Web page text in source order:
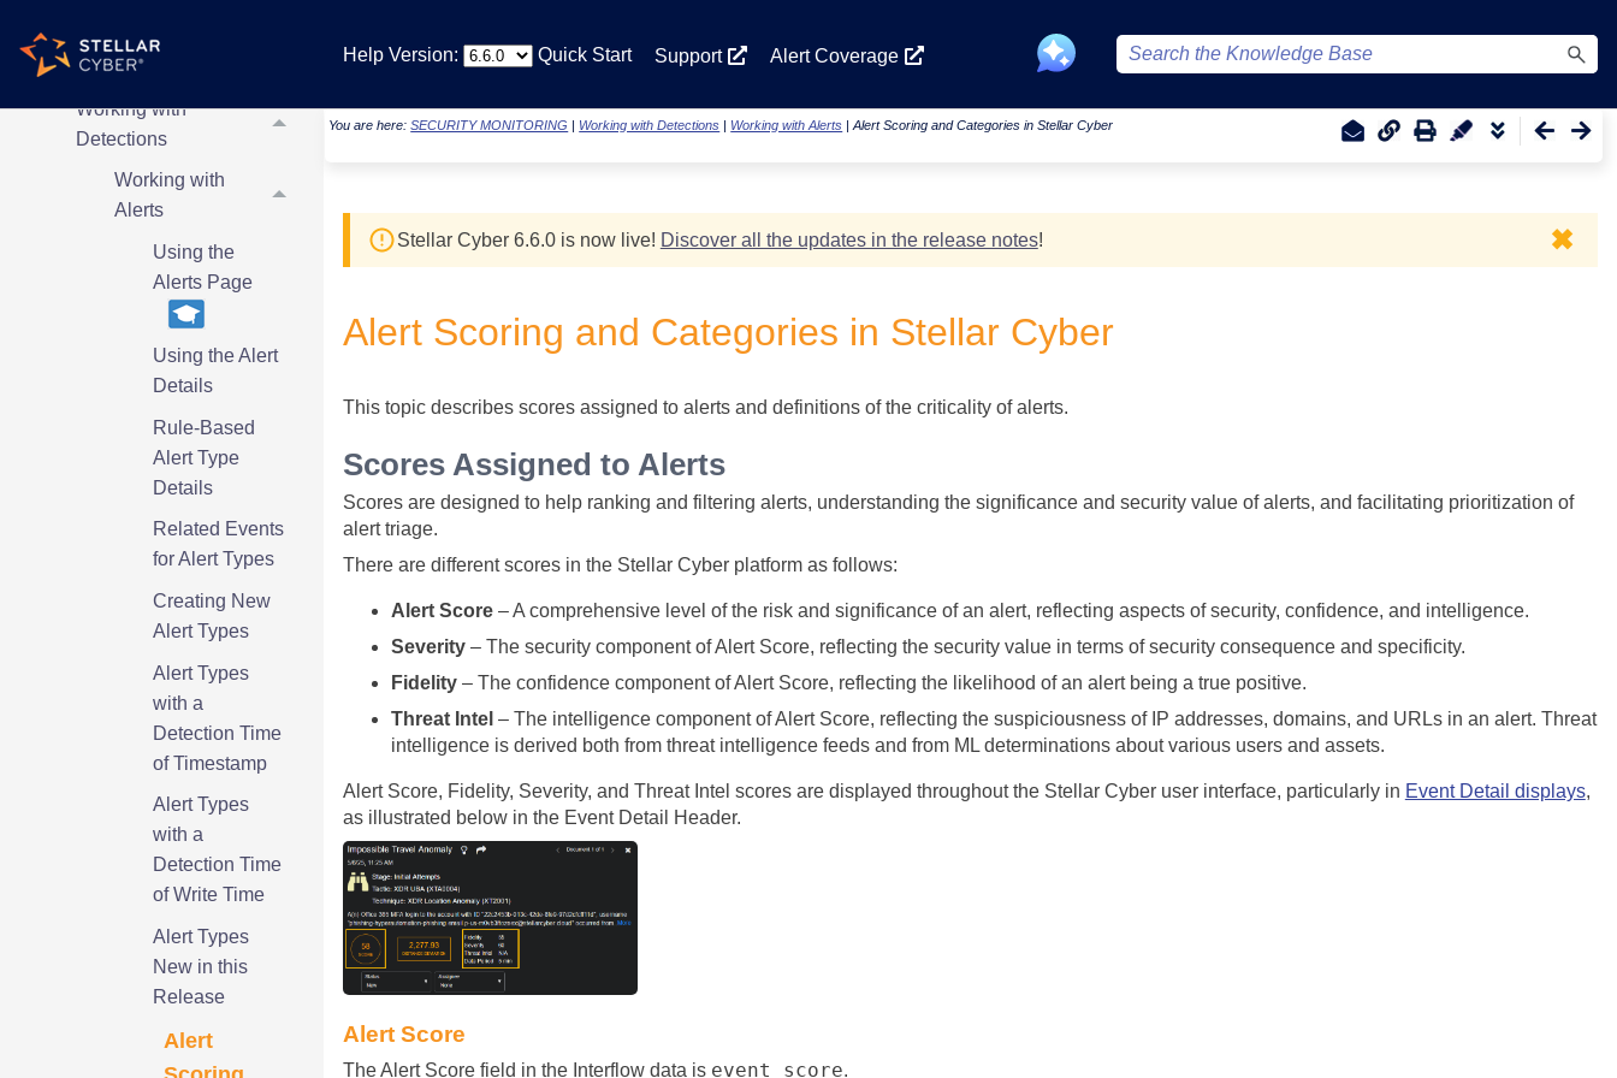
Skip To Main Content
Working with Cases
Working with
Detections
Working with
Alerts
Using the
Alerts Page
Using the Alert
Details
Rule-Based
Alert Type
Details
Related Events
for Alert Types
Creating New
Alert Types
Alert Types
with a
Detection Time
of Timestamp
Alert Types
with a
Detection Time
of Write Time
Alert Types
New in this
Release
Alert
Help Version: Quick Start Support Alert Coverage
You are here:SECURITY MONITORING | Working with Detections | Working with Alerts |Alert Scoring and Categories in Stellar Cyber
Stellar Cyber6.6.0 is now live! Discover all the updates in the release notes! ✖
Alert Scoring and Categories in Stellar Cyber
This topic describes scores assigned to alerts and definitions of the criticality of alerts.
Scores Assigned to Alerts
Scores are designed to help ranking and filtering alerts, understanding the significance and security value of alerts, and facilitating prioritization of
alert triage.
There are different scores in the Stellar Cyberplatform as follows:
Alert Score– A comprehensive level of the risk and significance of an alert, reflecting aspects of security, confidence, and intelligence.
Severity– The security component of Alert Score, reflecting the security value in terms of security consequence and specificity.
Fidelity– The confidence component of Alert Score, reflecting the likelihood of an alert being a true positive.
Threat Intel – The intelligence component of Alert Score, reflecting the suspiciousness of IP addresses, domains, and URLs in an alert. Threat
intelligence is derived both from threat intelligence feeds and from ML determinations about various users and assets.
Alert Score, Fidelity, Severity, and Threat Intel scores are displayed throughout the Stellar Cyberuser interface, particularly in Event Detail displays,
as illustrated below in the Event Detail Header.
Alert Score
The Alert Score field in the Interflow data is event_score.